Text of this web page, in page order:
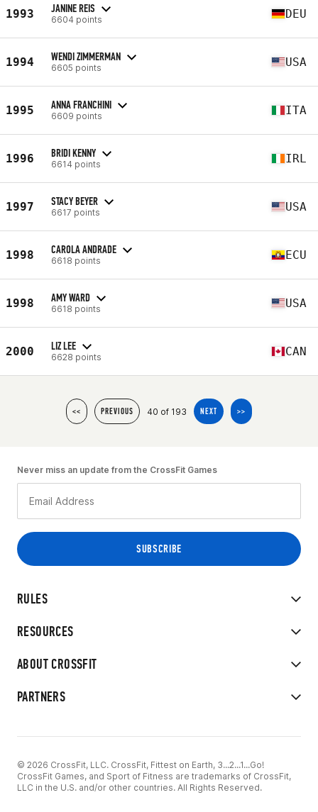
1993 JANINE REIS
6604 points DEU
1994 WENDI ZIMMERMAN
6605 points USA
1995 ANNA FRANCHINI
6609 points ITA
1996 BRIDI KENNY
6614 points IRL
1997 STACY BEYER
6617 points USA
1998 CAROLA ANDRADE
6618 points ECU
1998 AMY WARD
6618 points USA
2000 LIZ LEE
6628 points CAN
<< PREVIOUS 40 of 193 NEXT >>
RULES
RESOURCES
ABOUT CROSSFIT
PARTNERS
Never miss an update from the CrossFit Games
© 2026 CrossFit, LLC. CrossFit, Fittest on Earth, 3...2...1...Go!
CrossFit Games, and Sport of Fitness are trademarks of CrossFit,
LLC in the U.S. and/or other countries. All Rights Reserved.